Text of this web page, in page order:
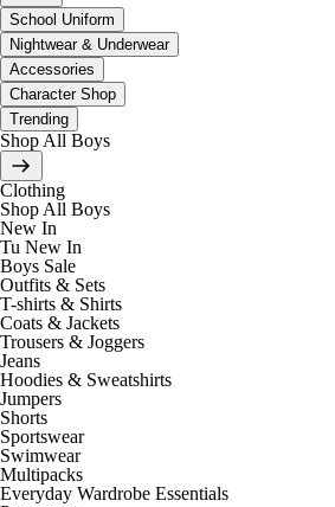
School Uniform
Nightwear & Underwear
Accessories
Character Shop
Trending
Shop All Boys
Clothing
Shop All Boys
New In
Tu New In
Boys Sale
Outfits & Sets
T-shirts & Shirts
Coats & Jackets
Trousers & Joggers
Jeans
Hoodies & Sweatshirts
Jumpers
Shorts
Sportswear
Swimwear
Multipacks
Everyday Wardrobe Essentials